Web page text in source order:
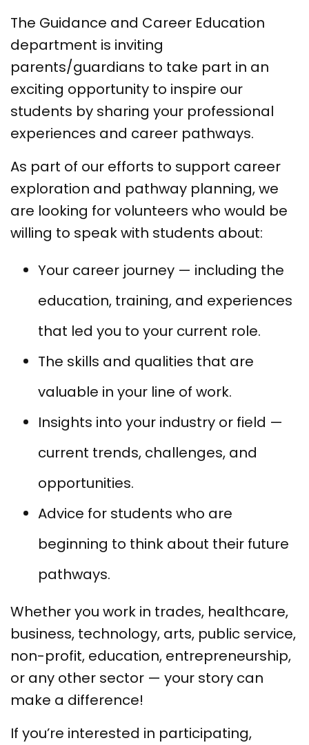
The Guidance and Career Education
department is inviting
parents/guardians to take part in an
exciting opportunity to inspire our
students by sharing your professional
experiences and career pathways.
As part of our efforts to support career
exploration and pathway planning, we
are looking for volunteers who would be
willing to speak with students about:
Your career journey — including the
education, training, and experiences
that led you to your current role.
The skills and qualities that are
valuable in your line of work.
Insights into your industry or field —
current trends, challenges, and
opportunities.
Advice for students who are
beginning to think about their future
pathways.
Whether you work in trades, healthcare,
business, technology, arts, public service,
non-profit, education, entrepreneurship,
or any other sector — your story can
make a difference!
If you’re interested in participating,